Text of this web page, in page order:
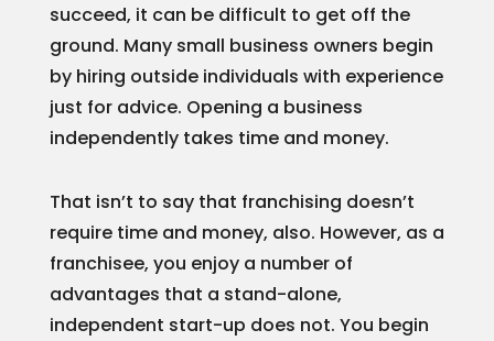
succeed, it can be difficult to get off the
ground. Many small business owners begin
by hiring outside individuals with experience
just for advice. Opening a business
independently takes time and money.
That isn’t to say that franchising doesn’t
require time and money, also. However, as a
franchisee, you enjoy a number of
advantages that a stand-alone,
independent start-up does not. You begin